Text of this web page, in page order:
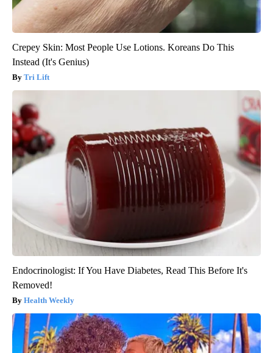
Crepey Skin: Most People Use Lotions. Koreans Do This
Instead (It's Genius)
Tri Lift
Endocrinologist: If You Have Diabetes, Read This Before It's
Removed!
Health Weekly